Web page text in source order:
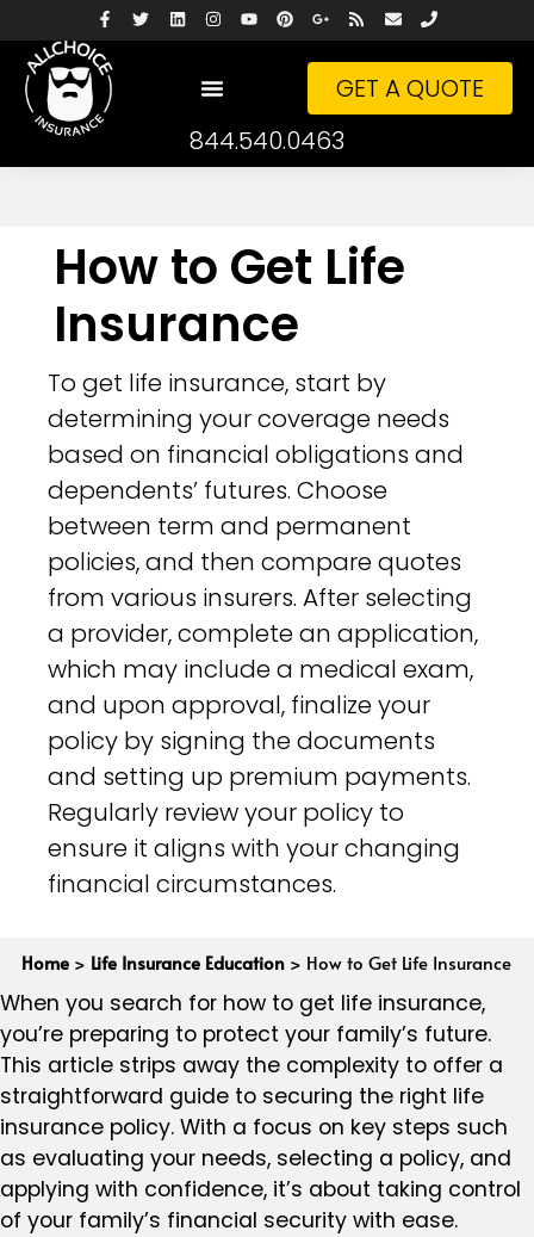
GET A QUOTE
844.540.0463
How to Get Life
Insurance
To get life insurance, start by
determining your coverage needs
based on financial obligations and
dependents’ futures. Choose
between term and permanent
policies, and then compare quotes
from various insurers. After selecting
a provider, complete an application,
which may include a medical exam,
and upon approval, finalize your
policy by signing the documents
and setting up premium payments.
Regularly review your policy to
ensure it aligns with your changing
financial circumstances.
Home> Life Insurance Education> How to Get Life Insurance
When you search for how to get life insurance,
you’re preparing to protect your family’s future.
This article strips away the complexity to offer a
straightforward guide to securing the right life
insurance policy. With a focus on key steps such
as evaluating your needs, selecting a policy, and
applying with confidence, it’s about taking control
of your family’s financial security with ease.